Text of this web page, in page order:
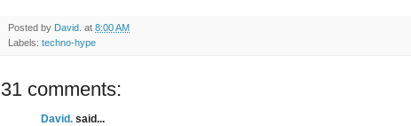
Posted by David. at 8:00 AM
Labels: techno-hype
31 comments:
David. said...